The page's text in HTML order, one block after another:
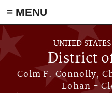
≡ MENU
Skip to main content
UNITED
District
Colm F. Connolly,
Lohan -